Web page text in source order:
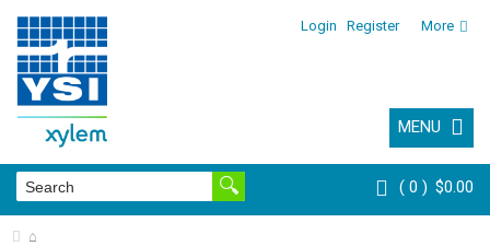
Login Register More
MENU
0 $0.00
⌂